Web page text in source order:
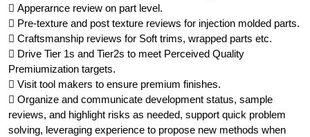
 Apperarnce review on part level.
 Pre-texture and post texture reviews for injection molded parts.
 Craftsmanship reviews for Soft trims, wrapped parts etc.
 Drive Tier 1s and Tier2s to meet Perceived Quality
Premiumization targets.
 Visit tool makers to ensure premium finishes.
 Organize and communicate development status, sample
reviews, and highlight risks as needed, support quick problem
solving, leveraging experience to propose new methods when